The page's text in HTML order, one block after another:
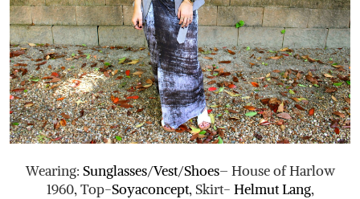
Wearing: Sunglasses/Vest/Shoes– House of Harlow
1960, Top-Soyaconcept, Skirt- Helmut Lang,